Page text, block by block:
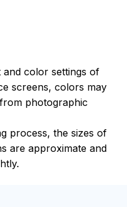
color settings of
screens, colors may
photographic
process, the sizes of
are approximate and